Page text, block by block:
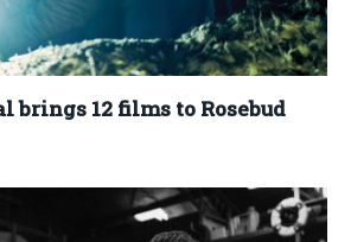
brings 12 films to Rosebud